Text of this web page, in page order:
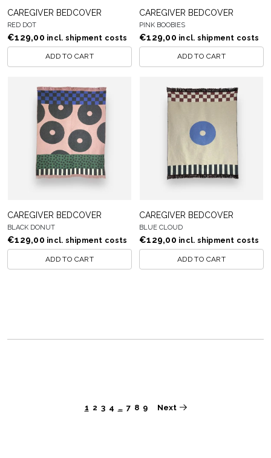
CAREGIVER BEDCOVER
RED DOT
€129,00 incl. shipment costs
ADD TO CART
CAREGIVER BEDCOVER
PINK BOOBIES
€129,00 incl. shipment costs
ADD TO CART
CAREGIVER BEDCOVER
BLACK DONUT
€129,00 incl. shipment costs
ADD TO CART
CAREGIVER BEDCOVER
BLUE CLOUD
€129,00 incl. shipment costs
ADD TO CART
1 2 3 4 … 7 8 9 Next